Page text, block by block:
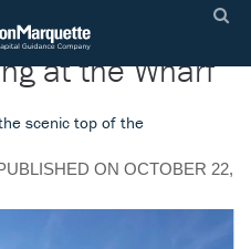
Bar and
at the Wharf
scenic top of the
ON OCTOBER 22,